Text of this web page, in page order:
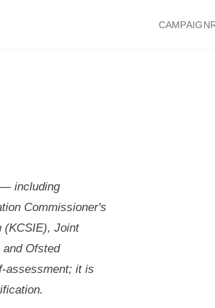
CAMPAIGN
— including
Commissioner's
(KCSIE), Joint
Ofsted
assessment; it is